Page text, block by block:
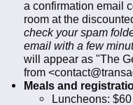
a confirmation email
room at the
check your spam
email with a few
will appear as "The
from
Meals and
Luncheons: